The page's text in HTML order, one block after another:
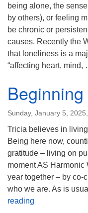
being alone, the
by others), or feeling
be chronic or
causes. Recently the
that loneliness is a
“affecting heart, mind,
Sunday, January 5,
Tricia believes in
Being here now,
gratitude – living on
moment AS Harmonic
year together – by co-
who we are. As is
reading